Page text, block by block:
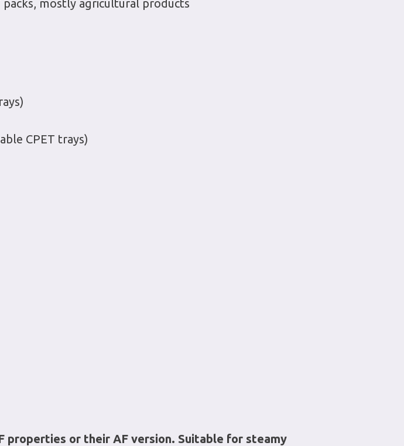
mostly agricultural products
CPET trays)
or their AF version. Suitable for steamy